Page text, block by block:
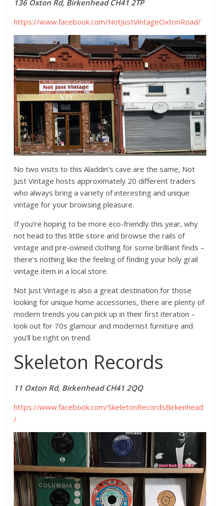
136 Oxton Rd, Birkenhead CH41 2TP
https://www.facebook.com/NotJustVintageOxtonRoad/
No two visits to this Aladdin’s cave are the same, Not
Just Vintage hosts approximately 20 different traders
who always bring a variety of interesting and unique
vintage for your browsing pleasure.
If you’re hoping to be more eco-friendly this year, why
not head to this little store and browse the rails of
vintage and pre-owned clothing for some brilliant finds –
there’s nothing like the feeling of finding your holy grail
vintage item in a local store.
Not Just Vintage is also a great destination for those
looking for unique home accessories, there are plenty of
modern trends you can pick up in their first iteration –
look out for 70s glamour and modernist furniture and
you’ll be right on trend.
Skeleton Records
11 Oxton Rd, Birkenhead CH41 2QQ
https://www.facebook.com/SkeletonRecordsBirkenhead
/